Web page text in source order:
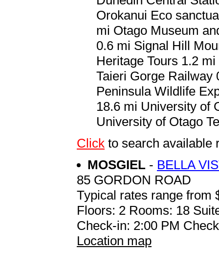
Orokanui Eco
mi Otago Museum
0.6 mi Signal Hill
Heritage Tours 1.2
Taieri Gorge Railway
Peninsula Wildlife
18.6 mi University of
University of Otago
Click to search available
MOSGIEL - BELLA
85 GORDON ROAD
Typical rates range from
Floors: 2 Rooms: 18
Check-in: 2:00 PM
Location map